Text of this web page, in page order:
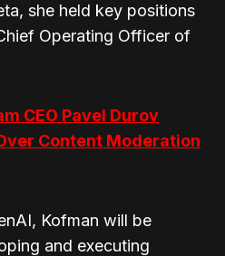
she held key positions
Operating Officer of
CEO Pavel Durov
Content Moderation
Kofman will be
and executing